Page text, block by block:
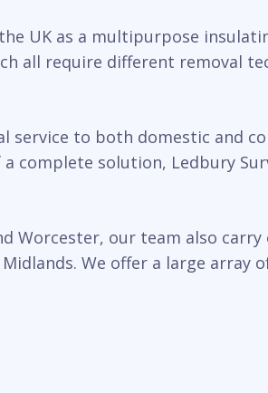
UK as a multipurpose
all require different removal
service to both domestic and
complete solution, Ledbury
Worcester, our team also carry
We offer a large array